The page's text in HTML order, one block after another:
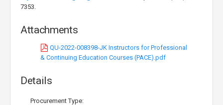
7353.
Attachments
QU-2022-008398-JK Instructors for Professional
& Continuing Education Courses (PACE).pdf
Details
Procurement Type: